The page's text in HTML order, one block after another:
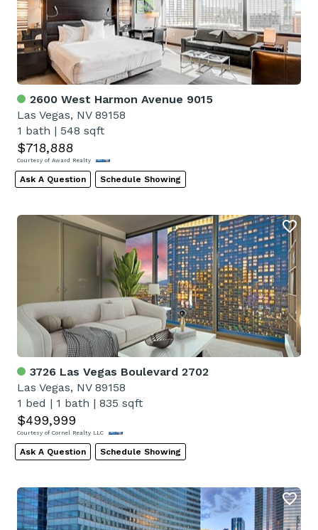
2600 West Harmon Avenue 9015
Las Vegas, NV 89158
1 bath | 548 sqft
$718,888
Courtesy of Award Realty
Ask A Question Schedule Showing
3726 Las Vegas Boulevard 2702
Las Vegas, NV 89158
1 bed | 1 bath | 835 sqft
$499,999
Courtesy of Cornel Realty LLC
Ask A Question Schedule Showing